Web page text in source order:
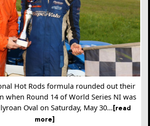
Hot Rods formula rounded out their
when Round 14 of World Series NI was
Oval on Saturday, May 30... [read
more]